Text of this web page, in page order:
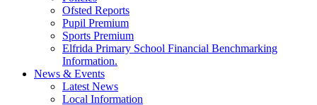
Ofsted Reports
Pupil Premium
Sports Premium
Elfrida Primary School Financial Benchmarking
Information.
News & Events
Latest News
Local Information